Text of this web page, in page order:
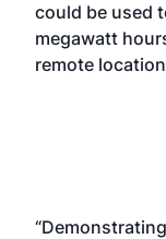
could be used
megawatt
remote